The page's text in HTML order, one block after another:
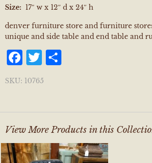
Size: 17″ w x 12″ d x 24″ h
denver furniture store and furniture
unique and side table and end table and
Facebook
Twitter
SKU: 10765
View More Products in this